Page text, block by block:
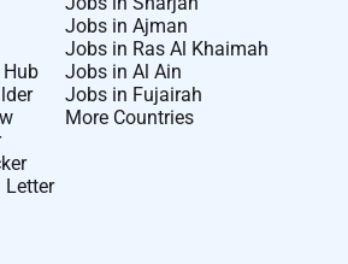
Letter
Jobs in Ajman
Jobs in Ras Al Khaimah
Jobs in Al Ain
Jobs in Fujairah
More Countries